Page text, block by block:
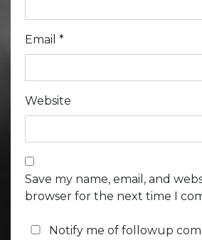
Email *
Website
Save my name, email, and
browser for the next time I
Notify me of followup